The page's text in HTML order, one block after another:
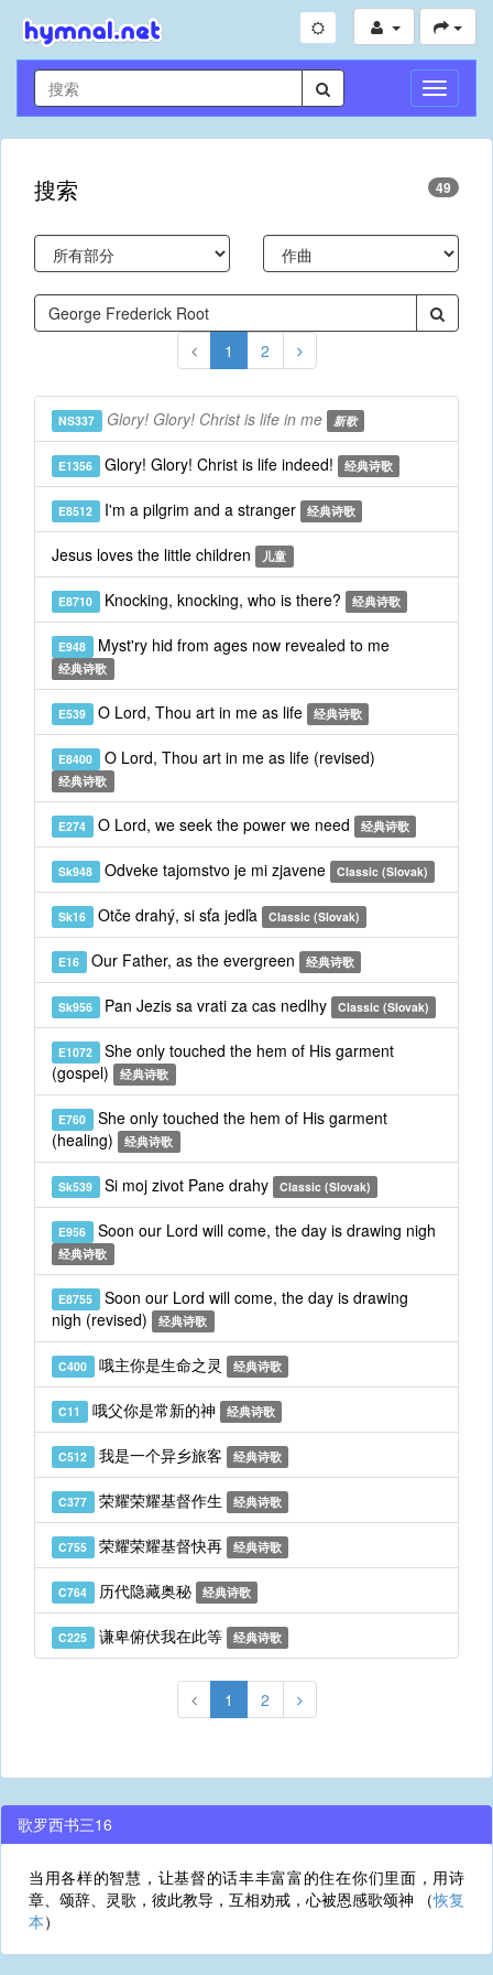
切
换
导
搜索 49
1 2
NS337 Glory! Glory! Christ is life in me 新歌
E1356 Glory! Glory! Christ is life indeed! 经典诗歌
E8512 I'm a pilgrim and a stranger 经典诗歌
Jesus loves the little children 儿童
E8710 Knocking, knocking, who is there? 经典诗歌
E948 Myst'ry hid from ages now revealed to me
经典诗歌
E539 O Lord, Thou art in me as life 经典诗歌
E8400 O Lord, Thou art in me as life (revised)
经典诗歌
E274 O Lord, we seek the power we need 经典诗歌
Sk948 Odveke tajomstvo je mi zjavene Classic (Slovak)
Sk16 Otče drahý, si sťa jedľa Classic (Slovak)
E16 Our Father, as the evergreen 经典诗歌
Sk956 Pan Jezis sa vrati za cas nedlhy Classic (Slovak)
E1072 She only touched the hem of His garment
(gospel)
经典诗歌
E760 She only touched the hem of His garment
(healing)
经典诗歌
Sk539 Si moj zivot Pane drahy Classic (Slovak)
E956 Soon our Lord will come, the day is drawing nigh
经典诗歌
E8755 Soon our Lord will come, the day is drawing
nigh (revised)
经典诗歌
C400 哦主你是生命之灵 经典诗歌
C11 哦父你是常新的神 经典诗歌
C512 我是一个异乡旅客 经典诗歌
C377 荣耀荣耀基督作生 经典诗歌
C755 荣耀荣耀基督快再 经典诗歌
C764 历代隐藏奥秘 经典诗歌
C225 谦卑俯伏我在此等 经典诗歌
1 2
歌罗西书三16
当用各样的智慧，让基督的话丰丰富富的住在你们里面，用诗
章、颂辞、灵歌，彼此教导，互相劝戒，心被恩感歌颂神 （恢复
本）